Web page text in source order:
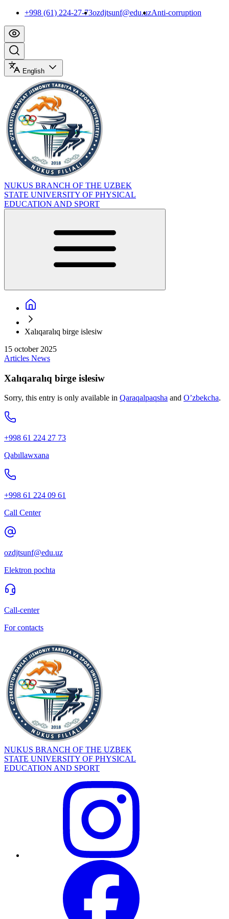
+998 (61) 224-27-73ozdjtsunf@edu.uzAnti-corruption
English
NUKUS BRANCH OF THE UZBEK
STATE UNIVERSITY OF PHYSICAL
EDUCATION AND SPORT
Xalıqaralıq birge islesiw
15 october 2025
Articles News
Xalıqaralıq birge islesiw
Sorry, this entry is only available in Qaraqalpaqsha and O’zbekcha.
+998 61 224 27 73
Qabıllawxana
+998 61 224 09 61
Call Center
ozdjtsunf@edu.uz
Elektron pochta
Call-center
For contacts
NUKUS BRANCH OF THE UZBEK
STATE UNIVERSITY OF PHYSICAL
EDUCATION AND SPORT